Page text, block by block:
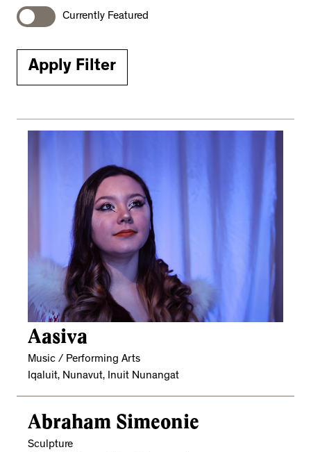
Currently Featured
Aasiva
Music / Performing Arts
Iqaluit, Nunavut, Inuit Nunangat
Abraham Simeonie
Sculpture